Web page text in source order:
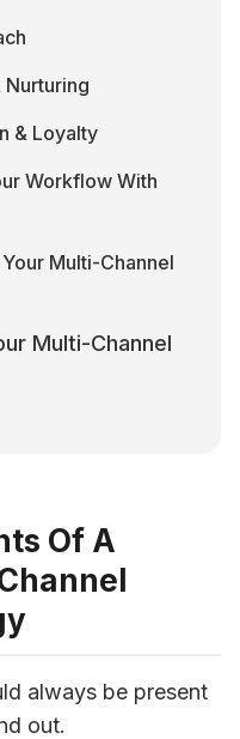
Nurturing
& Loyalty
Workflow With
Multi-Channel
Multi-Channel
Of A
always be present
out.